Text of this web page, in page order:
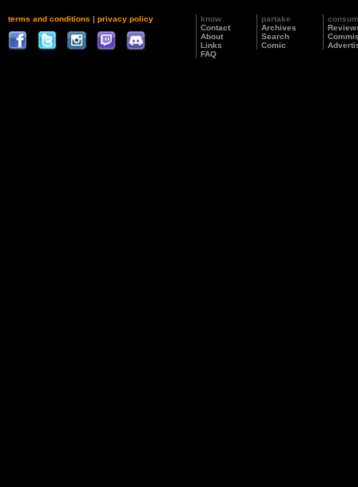
terms and conditions | privacy policy
know
Contact
About
Links
FAQ
partake
Archives
Search
Comic